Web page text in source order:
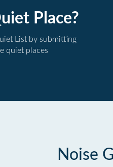
Place?
List by submitting
quiet places
Noise